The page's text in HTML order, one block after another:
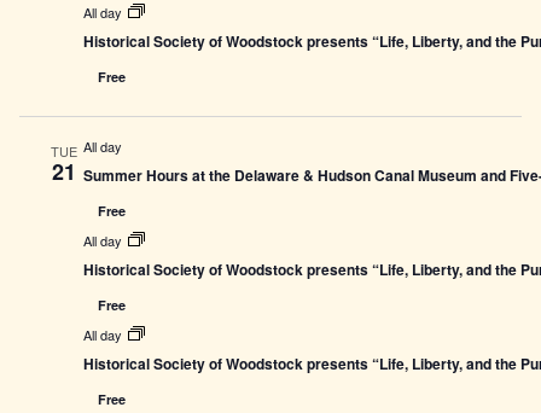
All day
Historical Society of Woodstock presents “Life, Liberty, and the
Free
TUE
21
All day
Summer Hours at the Delaware & Hudson Canal Museum and
Free
All day
Historical Society of Woodstock presents “Life, Liberty, and the
Free
All day
Historical Society of Woodstock presents “Life, Liberty, and the
Free